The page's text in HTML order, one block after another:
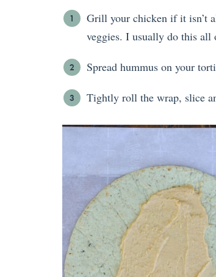
Grill your chicken if it isn’t
veggies. I usually do this all
Spread hummus on your
Tightly roll the wrap, slice